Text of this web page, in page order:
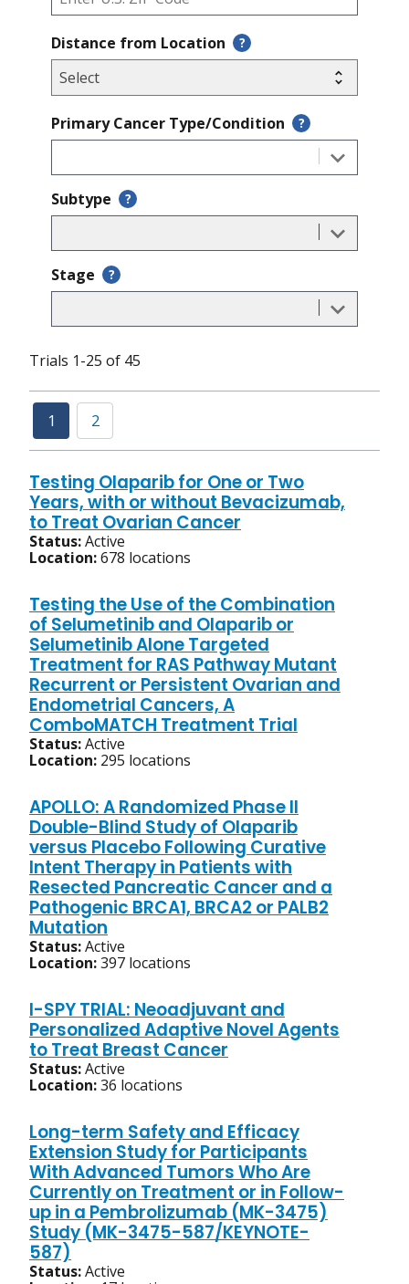
Distance from Location ?
Primary Cancer Type/Condition ?
Subtype ?
Stage ?
Trials 1-25 of 45
1 2
Testing Olaparib for One or Two
Years, with or without Bevacizumab,
to Treat Ovarian Cancer
Status:Active
Location:678 locations
Testing the Use of the Combination
of Selumetinib and Olaparib or
Selumetinib Alone Targeted
Treatment for RAS Pathway Mutant
Recurrent or Persistent Ovarian and
Endometrial Cancers, A
ComboMATCH Treatment Trial
Status:Active
Location: 295 locations
APOLLO: A Randomized Phase II
Double-Blind Study of Olaparib
versus Placebo Following Curative
Intent Therapy in Patients with
Resected Pancreatic Cancer and a
Pathogenic BRCA1, BRCA2 or PALB2
Mutation
Status:Active
Location:397 locations
I-SPY TRIAL: Neoadjuvant and
Personalized Adaptive Novel Agents
to Treat Breast Cancer
Status:Active
Location:36 locations
Long-term Safety and Efficacy
Extension Study for Participants
With Advanced Tumors Who Are
Currently on Treatment or in Follow-
up in a Pembrolizumab (MK-3475)
Study (MK-3475-587/KEYNOTE-
587)
Status:Active